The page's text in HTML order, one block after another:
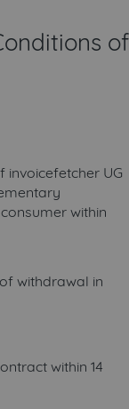
of
invoicefetcher UG
within
withdrawal in
within 14